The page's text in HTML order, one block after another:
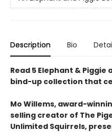
Description Bio
Read 5 Elephant &
bind-up collection that
Mo Willems, award-
selling creator of The
Unlimited Squirrels,